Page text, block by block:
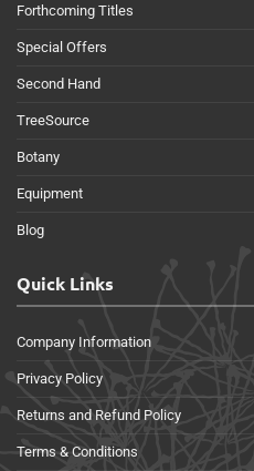
Forthcoming Titles
Special Offers
Second Hand
TreeSource
Botany
Equipment
Blog
Quick Links
Company Information
Privacy Policy
Returns and Refund Policy
Terms & Conditions